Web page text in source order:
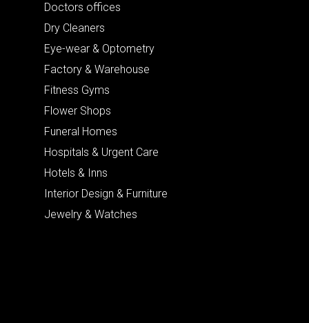
Doctors offices
Dry Cleaners
Eye-wear & Optometry
Factory & Warehouse
Fitness Gyms
Flower Shops
Funeral Homes
Hospitals & Urgent Care
Hotels & Inns
Interior Design & Furniture
Jewelry & Watches